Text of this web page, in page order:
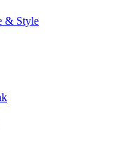
& Style